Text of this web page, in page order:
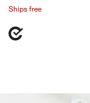
Ships free
Lodge ®
Carousel showing